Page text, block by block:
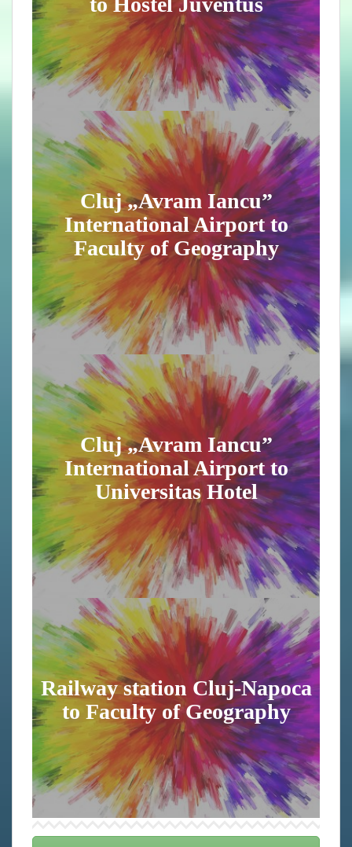
Cluj „Avram Iancu”
International Airport to
Faculty of Geography
Cluj „Avram Iancu”
International Airport to
Universitas Hotel
Railway station Cluj-Napoca
to Faculty of Geography